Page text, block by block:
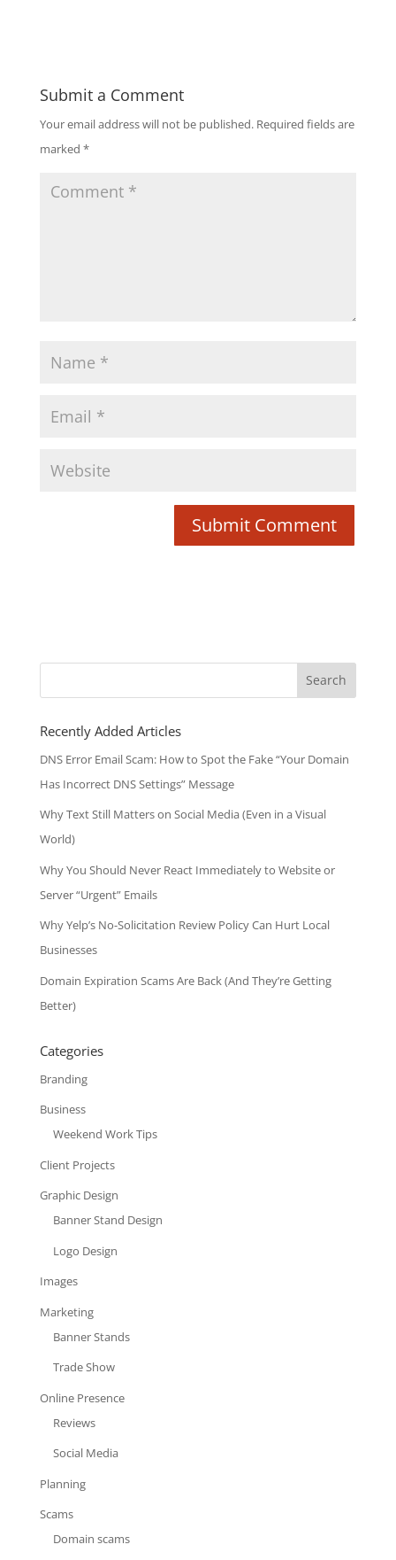
Submit a Comment
Your email address will not be published. Required fields are
marked *
Search
Recently Added Articles
DNS Error Email Scam: How to Spot the Fake “Your Domain
Has Incorrect DNS Settings” Message
Why Text Still Matters on Social Media (Even in a Visual
World)
Why You Should Never React Immediately to Website or
Server “Urgent” Emails
Why Yelp’s No-Solicitation Review Policy Can Hurt Local
Businesses
Domain Expiration Scams Are Back (And They’re Getting
Better)
Categories
Branding
Business
Weekend Work Tips
Client Projects
Graphic Design
Banner Stand Design
Logo Design
Images
Marketing
Banner Stands
Trade Show
Online Presence
Reviews
Social Media
Planning
Scams
Domain scams